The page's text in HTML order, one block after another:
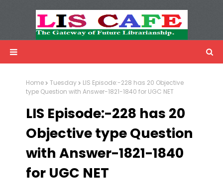
Advertisemnet
Home Tuesday
LIS Episode:-228 has 20 Objective
type Question with Answer-1821-1840 for UGC NET
LIS Episode:-228 has 20
Objective type Question
with Answer-1821-1840
for UGC NET